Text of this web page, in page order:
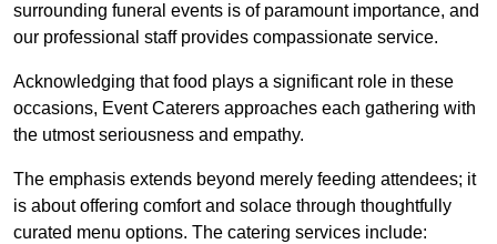
surrounding funeral events is of paramount importance, and
our professional staff provides compassionate service.
Acknowledging that food plays a significant role in these
occasions, Event Caterers approaches each gathering with
the utmost seriousness and empathy.
The emphasis extends beyond merely feeding attendees; it
is about offering comfort and solace through thoughtfully
curated menu options. The catering services include: